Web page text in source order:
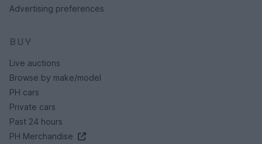
Advertising preferences
BUY
Live auctions
Browse by make/model
PH cars
Private cars
Past 24 hours
PH Merchandise